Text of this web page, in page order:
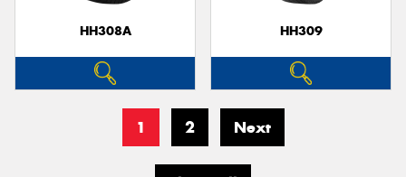
HH308A HH309
1 2 Next